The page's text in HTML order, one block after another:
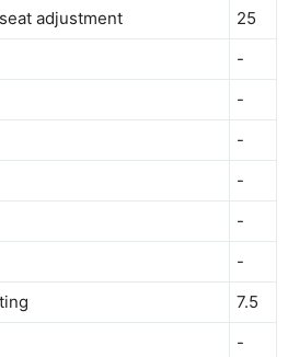
adjustment
25
-
-
-
-
-
-
7.5
-